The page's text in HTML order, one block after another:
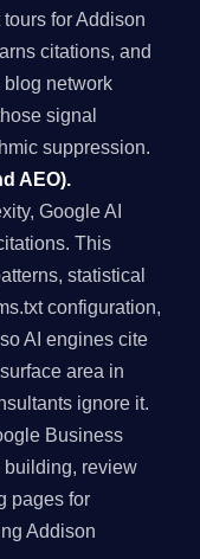
for Addison
citations, and
network
signal
suppression.
AEO).
Google AI
This
statistical
configuration,
AI engines cite
area in
ignore it.
Business
building, review
pages for
Addison